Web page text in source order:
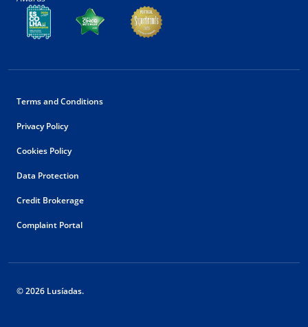
Terms and Conditions
Privacy Policy
Cookies Policy
Data Protection
Credit Brokerage
Complaint Portal
© 2026 Lusíadas.